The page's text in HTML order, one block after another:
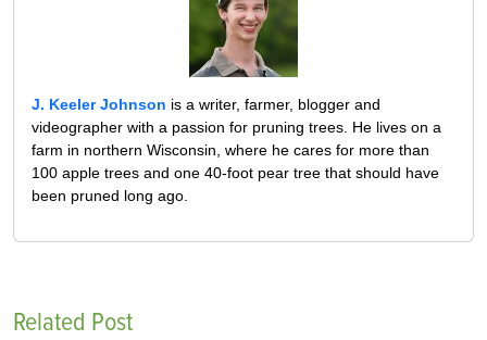
J. Keeler Johnson is a writer, farmer, blogger and
videographer with a passion for pruning trees. He lives on a
farm in northern Wisconsin, where he cares for more than
100 apple trees and one 40-foot pear tree that should have
been pruned long ago.
Related Post